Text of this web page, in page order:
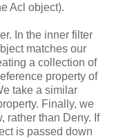
Acl object).
In the inner filter
matches our
a collection of
property of
take a similar
Finally, we
rather than Deny. If
is passed down